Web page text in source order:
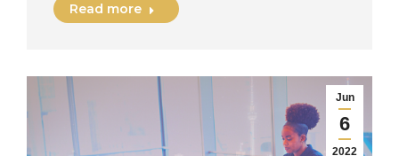
Read more
Jun
6
2022